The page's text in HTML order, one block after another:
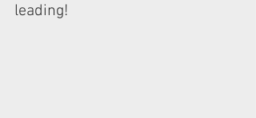
leading!